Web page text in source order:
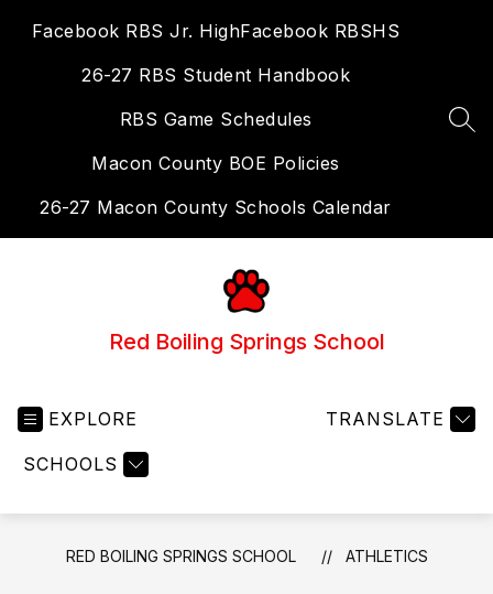
Facebook RBS Jr. HighFacebook RBSHS
26-27 RBS Student Handbook
RBS Game Schedules
Macon County BOE Policies
26-27 Macon County Schools Calendar
Red Boiling Springs School
EXPLORE
SCHOOLS
TRANSLATE
RED BOILING SPRINGS SCHOOL ATHLETICS